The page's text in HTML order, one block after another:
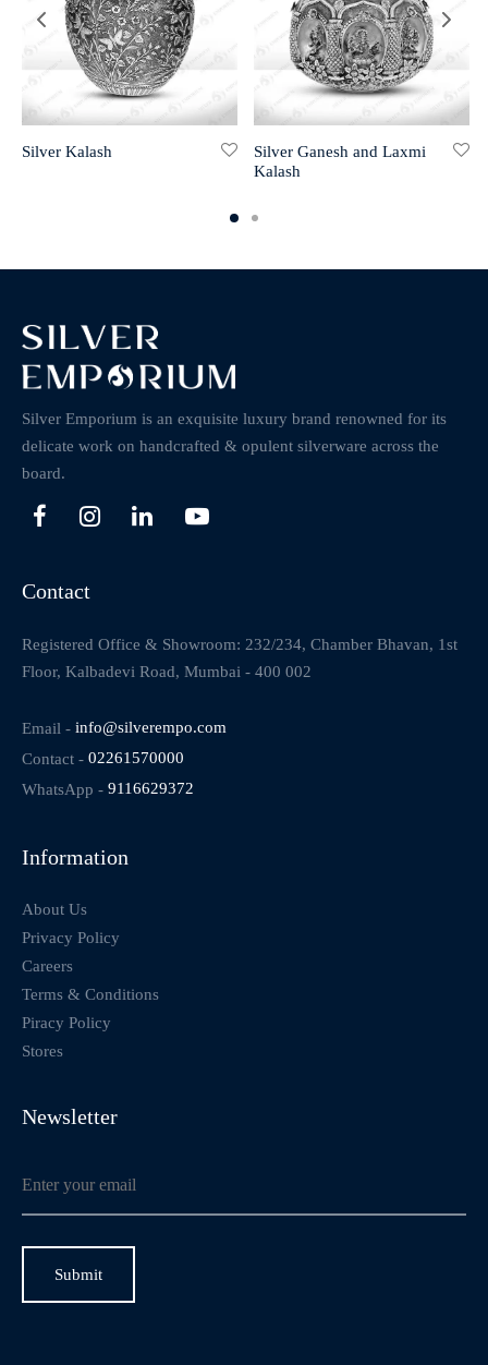
Silver Kalash
Silver Ganesh and Laxmi
Kalash
Silver Emporium is an exquisite luxury brand renowned for its
delicate work on handcrafted & opulent silverware across the
board.
Contact
Registered Office & Showroom: 232/234, Chamber Bhavan, 1st
Floor, Kalbadevi Road, Mumbai - 400 002
Email - info@silverempo.com
Contact - 02261570000
WhatsApp - 9116629372
Information
About Us
Privacy Policy
Careers
Terms & Conditions
Piracy Policy
Stores
Newsletter